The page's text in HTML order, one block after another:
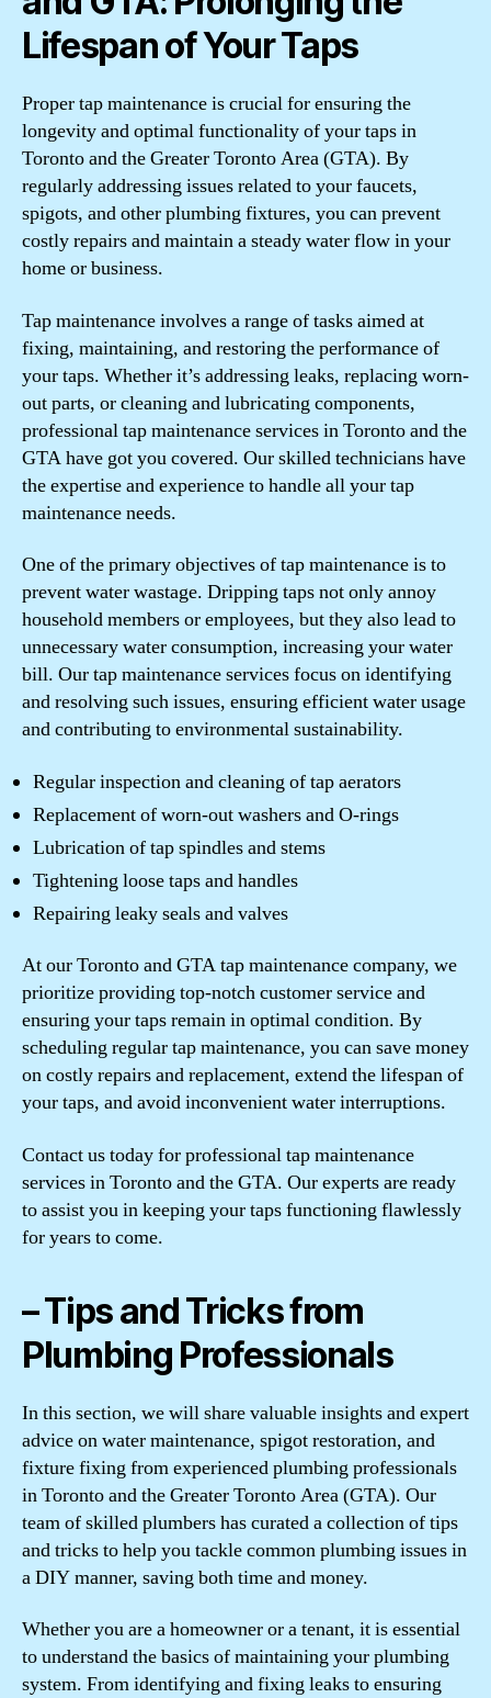
Lifespan of Your Taps
Proper tap maintenance is crucial for ensuring the
longevity and optimal functionality of your taps in
Toronto and the Greater Toronto Area (GTA). By
regularly addressing issues related to your faucets,
spigots, and other plumbing fixtures, you can prevent
costly repairs and maintain a steady water flow in your
home or business.
Tap maintenance involves a range of tasks aimed at
fixing, maintaining, and restoring the performance of
your taps. Whether it’s addressing leaks, replacing worn-
out parts, or cleaning and lubricating components,
professional tap maintenance services in Toronto and the
GTA have got you covered. Our skilled technicians have
the expertise and experience to handle all your tap
maintenance needs.
One of the primary objectives of tap maintenance is to
prevent water wastage. Dripping taps not only annoy
household members or employees, but they also lead to
unnecessary water consumption, increasing your water
bill. Our tap maintenance services focus on identifying
and resolving such issues, ensuring efficient water usage
and contributing to environmental sustainability.
Regular inspection and cleaning of tap aerators
Replacement of worn-out washers and O-rings
Lubrication of tap spindles and stems
Tightening loose taps and handles
Repairing leaky seals and valves
At our Toronto and GTA tap maintenance company, we
prioritize providing top-notch customer service and
ensuring your taps remain in optimal condition. By
scheduling regular tap maintenance, you can save money
on costly repairs and replacement, extend the lifespan of
your taps, and avoid inconvenient water interruptions.
Contact us today for professional tap maintenance
services in Toronto and the GTA. Our experts are ready
to assist you in keeping your taps functioning flawlessly
for years to come.
– Tips and Tricks from
Plumbing Professionals
In this section, we will share valuable insights and expert
advice on water maintenance, spigot restoration, and
fixture fixing from experienced plumbing professionals
in Toronto and the Greater Toronto Area (GTA). Our
team of skilled plumbers has curated a collection of tips
and tricks to help you tackle common plumbing issues in
a DIY manner, saving both time and money.
Whether you are a homeowner or a tenant, it is essential
to understand the basics of maintaining your plumbing
system. From identifying and fixing leaks to ensuring